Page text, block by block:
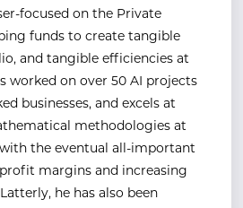
focused on the Private
funds to create tangible
and tangible efficiencies at
worked on over 50 AI projects
businesses, and excels at
methodologies at
the eventual all-important
margins and increasing
he has also been